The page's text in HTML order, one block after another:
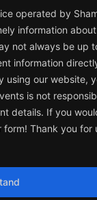
operated by
information
not always be up
information
using our website,
is not
details. If you
Thank you for